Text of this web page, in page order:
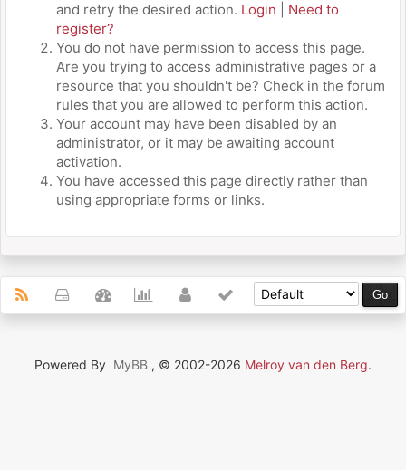
and retry the desired action. Login
Need to
register?
You do not have permission to access this page.
Are you trying to access administrative pages or a
resource that you shouldn't be? Check in the forum
rules that you are allowed to perform this action.
Your account may have been disabled by an
administrator, or it may be awaiting account
activation.
You have accessed this page directly rather than
using appropriate forms or links.
Powered By MyBB , © 2002-2026 Melroy van den Berg.